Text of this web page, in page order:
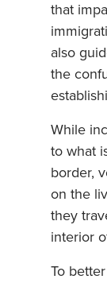
that
also
the
While
to what
border,
on the
they
interior
To